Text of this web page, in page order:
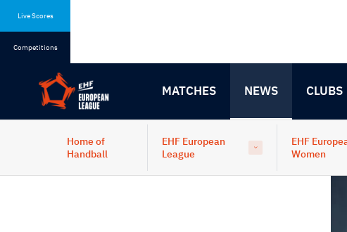
Live Scores
Competitions
MATCHES NEWS CLUBS
Home of
Handball
EHF European
League
EHF
Women